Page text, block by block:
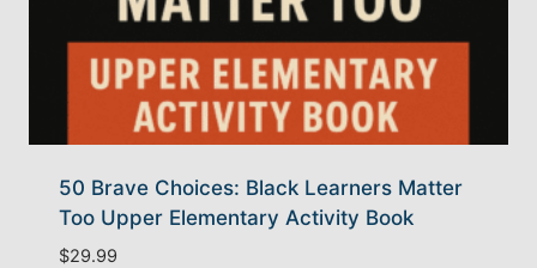
50 Brave Choices: Black Learners Matter
Too Upper Elementary Activity Book
$29.99